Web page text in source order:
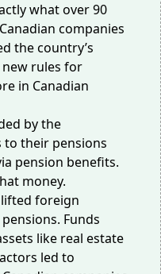
what over 90
companies
the country’s
rules for
in Canadian
by the
their pensions
pension benefits.
money.
lifted foreign
Funds
like real estate
led to